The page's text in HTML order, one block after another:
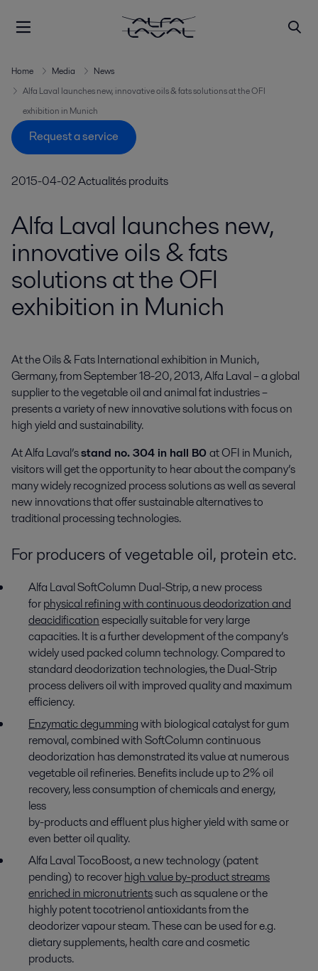
Home Media
News
Alfa Laval launches new, innovative oils & fats solutions at the OFI
exhibition in Munich
Request a service
2015-04-02Actualités produits
Alfa Laval launches new,
innovative oils & fats
solutions at the OFI
exhibition in Munich
At the Oils & Fats International exhibition in Munich,
Germany, from September 18-20, 2013, Alfa Laval – a global
supplier to the vegetable oil and animal fat industries –
presents a variety of new innovative solutions with focus on
high yield and sustainability.
At Alfa Laval’sstand no. 304 in hall B0at OFI in Munich,
visitors will get the opportunity to hear about the company’s
many widely recognized process solutions as well as several
new innovations that offer sustainable alternatives to
traditional processing technologies.
For producers of vegetable oil, protein etc.
Alfa Laval SoftColumn Dual-Strip, a new process
forphysical refining with continuous deodorization and
deacidificationespecially suitable for very large
capacities. It is a further development of the company’s
widely used packed column technology. Compared to
standard deodorization technologies, the Dual-Strip
process delivers oil with improved quality and maximum
efficiency.
Enzymatic degummingwith biological catalyst for gum
removal, combined with SoftColumn continuous
deodorization has demonstrated its value at numerous
vegetable oil refineries. Benefits include up to 2% oil
recovery, less consumption of chemicals and energy,
less
by-products and effluent plus higher yield with same or
even better oil quality.
Alfa Laval TocoBoost, a new technology (patent
pending) to recoverhigh value by-product streams
enriched in micronutrientssuch as squalene or the
highly potent tocotrienol antioxidants from the
deodorizer vapour steam. These can be used for e.g.
dietary supplements, health care and cosmetic
products.